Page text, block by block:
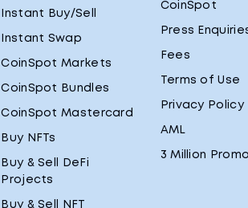
Instant Buy/Sell
Instant Swap
CoinSpot Markets
CoinSpot Bundles
CoinSpot Mastercard
Buy NFTs
Buy & Sell DeFi
Projects
Buy & Sell NFT
CoinSpot
Press
Fees
Terms of Use
Privacy Policy
AML
3 Million